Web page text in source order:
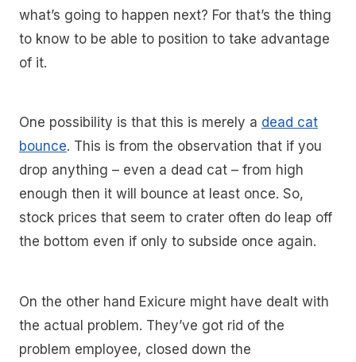
what’s going to happen next? For that’s the thing
to know to be able to position to take advantage
of it.
One possibility is that this is merely a dead cat
bounce. This is from the observation that if you
drop anything – even a dead cat – from high
enough then it will bounce at least once. So,
stock prices that seem to crater often do leap off
the bottom even if only to subside once again.
On the other hand Exicure might have dealt with
the actual problem. They’ve got rid of the
problem employee, closed down the